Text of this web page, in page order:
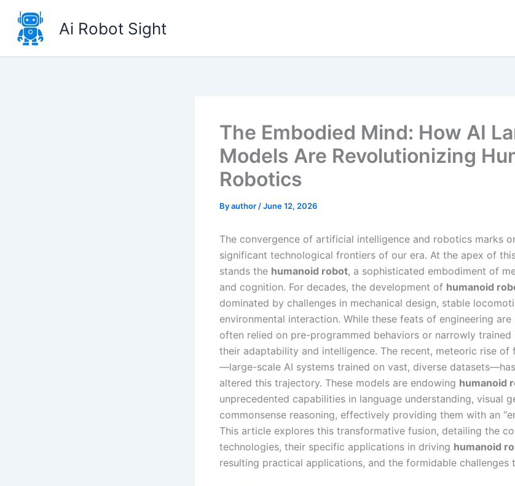
content
Ai Robot Sight
The Embodied Mind: How AI
Models Are Revolutionizing
Robotics
Byauthor /June 12, 2026
The convergence of artificial intelligence and robotics marks
significant technological frontiers of our era. At the apex of
stands the humanoid robot, a sophisticated embodiment of
and cognition. For decades, the development of humanoid
dominated by challenges in mechanical design, stable
environmental interaction. While these feats of engineering are
often relied on pre-programmed behaviors or narrowly trained
their adaptability and intelligence. The recent, meteoric rise of
—large-scale AI systems trained on vast, diverse
altered this trajectory. These models are endowing humanoid
unprecedented capabilities in language understanding, visual
commonsense reasoning, effectively providing them with an
This article explores this transformative fusion, detailing the
technologies, their specific applications in driving humanoid
resulting practical applications, and the formidable challenges